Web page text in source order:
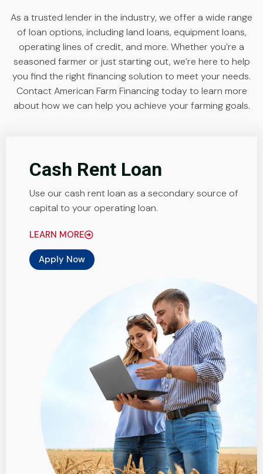
As a trusted lender in the industry, we offer a wide range
of loan options, including land loans, equipment loans,
operating lines of credit, and more. Whether you’re a
seasoned farmer or just starting out, we’re here to help
you find the right financing solution to meet your needs.
Contact American Farm Financing today to learn more
about how we can help you achieve your farming goals.
Cash Rent Loan
Use our cash rent loan as a secondary source of
capital to your operating loan.
LEARN MORE
Apply Now